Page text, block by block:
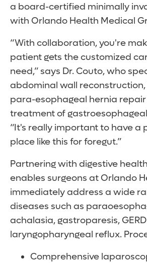
a board-certified minimally
with Orlando Health Medical
“With collaboration, you're
patient gets the customized
need,” says Dr. Couto, who
abdominal wall reconstruction,
para-esophageal hernia
treatment of gastroesophageal
“It's really important to have a
place like this for foregut.”
Partnering with digestive
enables surgeons at Orlando
immediately address a wide
diseases such as
achalasia, gastroparesis,
laryngopharyngeal reflux.
Comprehensive